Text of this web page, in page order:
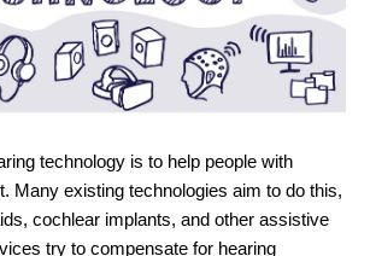
technology is to help people with
Many existing technologies aim to do this,
cochlear implants, and other assistive
try to compensate for hearing